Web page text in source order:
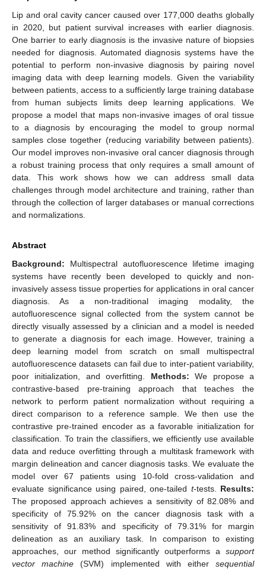
Lip and oral cavity cancer caused over 177,000 deaths globally
in 2020, but patient survival increases with earlier diagnosis.
One barrier to early diagnosis is the invasive nature of biopsies
needed for diagnosis. Automated diagnosis systems have the
potential to perform non-invasive diagnosis by pairing novel
imaging data with deep learning models. Given the variability
between patients, access to a sufficiently large training database
from human subjects limits deep learning applications. We
propose a model that maps non-invasive images of oral tissue
to a diagnosis by encouraging the model to group normal
samples close together (reducing variability between patients).
Our model improves non-invasive oral cancer diagnosis through
a robust training process that only requires a small amount of
data. This work shows how we can address small data
challenges through model architecture and training, rather than
through the collection of larger databases or manual corrections
and normalizations.
Abstract
Background: Multispectral autofluorescence lifetime imaging
systems have recently been developed to quickly and non-
invasively assess tissue properties for applications in oral cancer
diagnosis. As a non-traditional imaging modality, the
autofluorescence signal collected from the system cannot be
directly visually assessed by a clinician and a model is needed
to generate a diagnosis for each image. However, training a
deep learning model from scratch on small multispectral
autofluorescence datasets can fail due to inter-patient variability,
poor initialization, and overfitting. Methods: We propose a
contrastive-based pre-training approach that teaches the
network to perform patient normalization without requiring a
direct comparison to a reference sample. We then use the
contrastive pre-trained encoder as a favorable initialization for
classification. To train the classifiers, we efficiently use available
data and reduce overfitting through a multitask framework with
margin delineation and cancer diagnosis tasks. We evaluate the
model over 67 patients using 10-fold cross-validation and
evaluate significance using paired, one-tailed t-tests. Results:
The proposed approach achieves a sensitivity of 82.08% and
specificity of 75.92% on the cancer diagnosis task with a
sensitivity of 91.83% and specificity of 79.31% for margin
delineation as an auxiliary task. In comparison to existing
approaches, our method significantly outperforms a support
vector machine (SVM) implemented with eithersequential